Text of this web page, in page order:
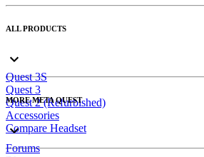
ALL PRODUCTS
Quest 3S
Quest 3
Quest 2 (Refurbished)
Accessories
Compare Headset
MORE META QUEST
Forums